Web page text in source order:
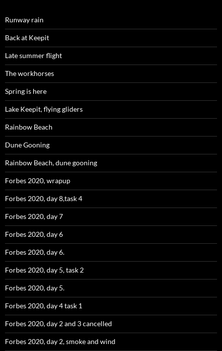
Runway rain
Back at Keepit
Late summer flight
The workhorses
Spring is here
Lake Keepit, flying gliders
Rainbow Beach
Dune Gooning
Rainbow Beach, dune gooning
Forbes 2020, wrapup
Forbes 2020, day 8,task 4
Forbes 2020, day 7
Forbes 2020, day 6
Forbes 2020, day 6.
Forbes 2020, day 5, task 2
Forbes 2020, day 5.
Forbes 2020, day 4 task 1
Forbes 2020, day 2 and 3 cancelled
Forbes 2020, day 2, smoke and wind